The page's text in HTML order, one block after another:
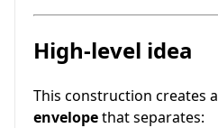
High-level idea
This construction creates a
envelopethat separates: